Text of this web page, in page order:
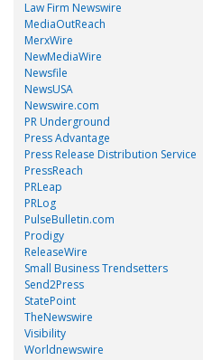
Law Firm Newswire
MediaOutReach
MerxWire
NewMediaWire
Newsfile
NewsUSA
Newswire.com
PR Underground
Press Advantage
Press Release Distribution Service
PressReach
PRLeap
PRLog
PulseBulletin.com
Prodigy
ReleaseWire
Small Business Trendsetters
Send2Press
StatePoint
TheNewswire
Visibility
Worldnewswire